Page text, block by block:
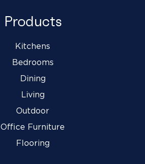
Products
Kitchens
Bedrooms
Dining
Living
Outdoor
Office Furniture
Flooring